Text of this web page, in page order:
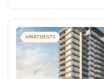
APARTMENTS